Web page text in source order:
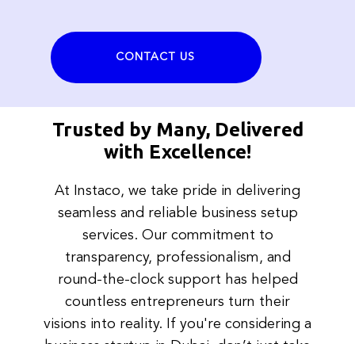
CONTACT US
Trusted by Many, Delivered
with Excellence!
At Instaco, we take pride in delivering
seamless and reliable business setup
services. Our commitment to
transparency, professionalism, and
round-the-clock support has helped
countless entrepreneurs turn their
visions into reality. If you're considering a